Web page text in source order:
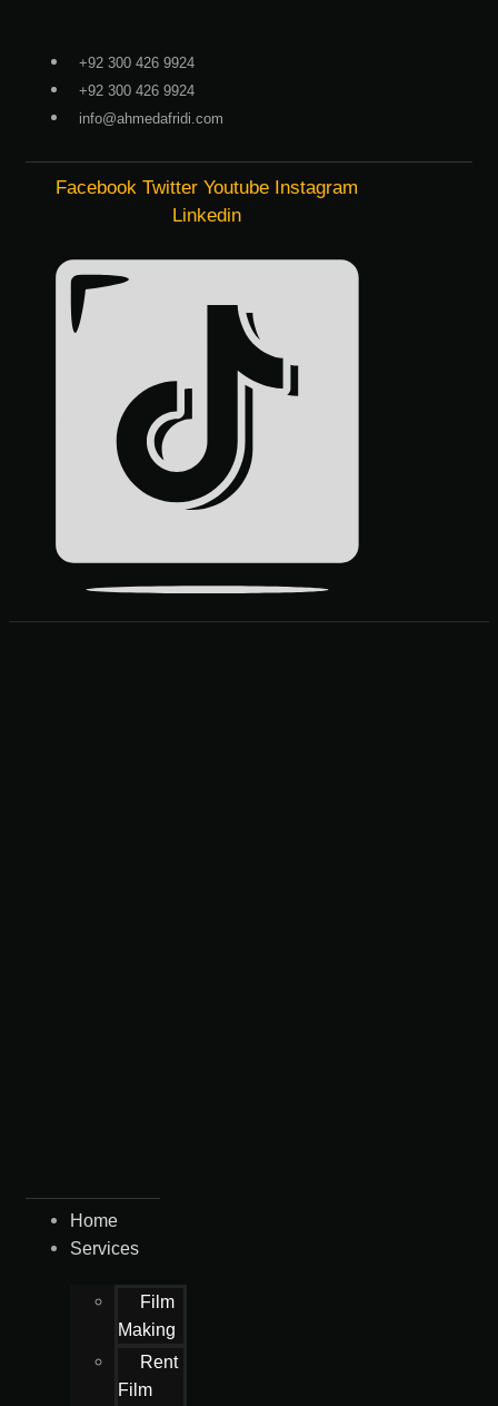
+92 300 426 9924
+92 300 426 9924
info@ahmedafridi.com
Facebook Twitter Youtube Instagram
Linkedin
Home
Services
Film
Making
Rent
Film